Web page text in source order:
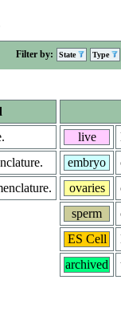
Filter by: State Type
live
embryo
ovaries
sperm
ES Cell
archived